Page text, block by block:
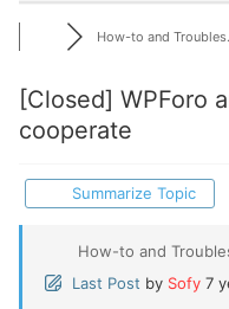
How-to and
[Closed] WPForo
cooperate
Summarize Topic
How-to and
Last Post by Sofy 7